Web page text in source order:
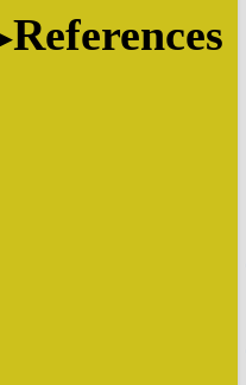
References